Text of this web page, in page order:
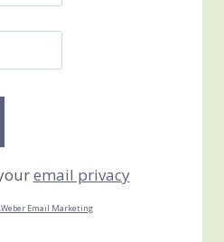
email privacy
Email Marketing